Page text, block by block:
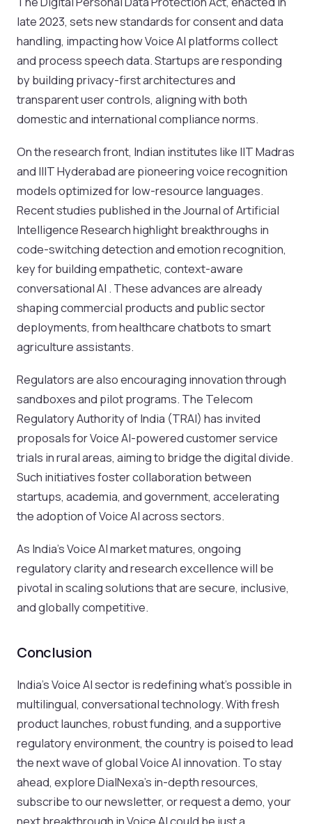
late 2023, sets new standards for consent and data
handling, impacting how Voice AI platforms collect
and process speech data. Startups are responding
by building privacy-first architectures and
transparent user controls, aligning with both
domestic and international compliance norms.
On the research front, Indian institutes like IIT Madras
and IIIT Hyderabad are pioneering voice recognition
models optimized for low-resource languages.
Recent studies published in the Journal of Artificial
Intelligence Research highlight breakthroughs in
code-switching detection and emotion recognition,
key for building empathetic, context-aware
conversational AI . These advances are already
shaping commercial products and public sector
deployments, from healthcare chatbots to smart
agriculture assistants.
Regulators are also encouraging innovation through
sandboxes and pilot programs. The Telecom
Regulatory Authority of India (TRAI) has invited
proposals for Voice AI-powered customer service
trials in rural areas, aiming to bridge the digital divide.
Such initiatives foster collaboration between
startups, academia, and government, accelerating
the adoption of Voice AI across sectors.
As India’s Voice AI market matures, ongoing
regulatory clarity and research excellence will be
pivotal in scaling solutions that are secure, inclusive,
and globally competitive.
Conclusion
India’s Voice AI sector is redefining what’s possible in
multilingual, conversational technology. With fresh
product launches, robust funding, and a supportive
regulatory environment, the country is poised to lead
the next wave of global Voice AI innovation. To stay
ahead, explore DialNexa’s in-depth resources,
subscribe to our newsletter, or request a demo, your
next breakthrough in Voice AI could be just a